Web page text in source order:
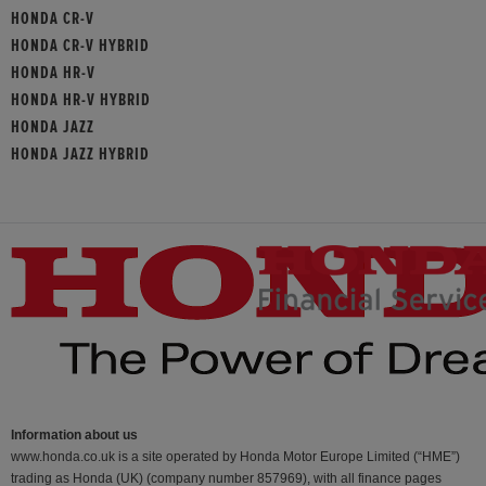
HONDA CR-V
HONDA CR-V HYBRID
HONDA HR-V
HONDA HR-V HYBRID
HONDA JAZZ
HONDA JAZZ HYBRID
Information about us
www.honda.co.uk is a site operated by Honda Motor Europe Limited (“HME”)
trading as Honda (UK) (company number 857969), with all finance pages